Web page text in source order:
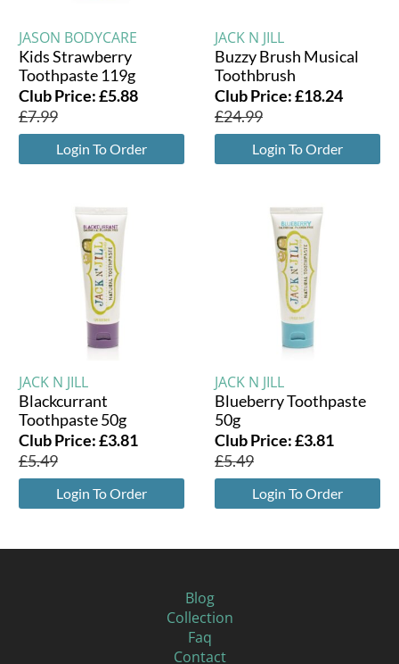
JASON BODYCARE
Kids Strawberry
Toothpaste 119g
Club Price:£5.88
£7.99
Login To Order
JACK N JILL
Buzzy Brush Musical
Toothbrush
Club Price:£18.24
£24.99
Login To Order
JACK N JILL
Blackcurrant
Toothpaste 50g
Club Price:£3.81
£5.49
Login To Order
JACK N JILL
Blueberry Toothpaste
50g
Club Price:£3.81
£5.49
Login To Order
Blog
Collection
Faq
Contact